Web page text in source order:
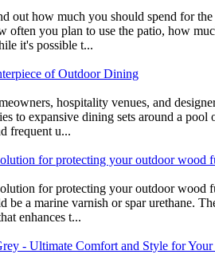
how much you should spend for
you plan to use the patio, how
it's possible t...
of Outdoor Dining
hospitality venues, and
to expansive dining sets around a
frequent u...
for protecting your outdoor wood
for protecting your outdoor
a marine varnish or spar urethane.
enhances t...
- Ultimate Comfort and Style for Your